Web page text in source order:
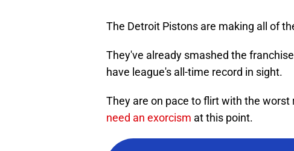
The Detroit Pistons are making all of
They've already smashed the
have league's all-time record in sight.
They are on pace to flirt with the worst
need an exorcism at this point.